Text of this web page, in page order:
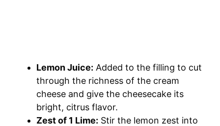
Lemon Juice: Added to the filling to cut
through the richness of the cream
cheese and give the cheesecake its
bright, citrus flavor.
Zest of 1 Lime: Stir the lemon zest into